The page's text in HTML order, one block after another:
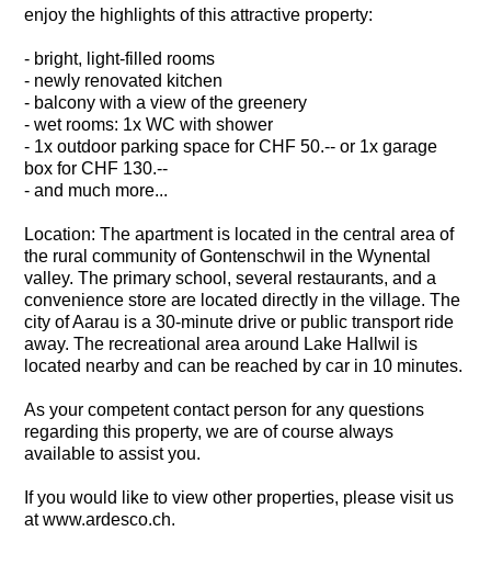
enjoy the highlights of this attractive property:
- bright, light-filled rooms
- newly renovated kitchen
- balcony with a view of the greenery
- wet rooms: 1x WC with shower
- 1x outdoor parking space for CHF 50.-- or 1x garage
box for CHF 130.--
- and much more...
Location: The apartment is located in the central area of
the rural community of Gontenschwil in the Wynental
valley. The primary school, several restaurants, and a
convenience store are located directly in the village. The
city of Aarau is a 30-minute drive or public transport ride
away. The recreational area around Lake Hallwil is
located nearby and can be reached by car in 10 minutes.
As your competent contact person for any questions
regarding this property, we are of course always
available to assist you.
If you would like to view other properties, please visit us
at www.ardesco.ch.